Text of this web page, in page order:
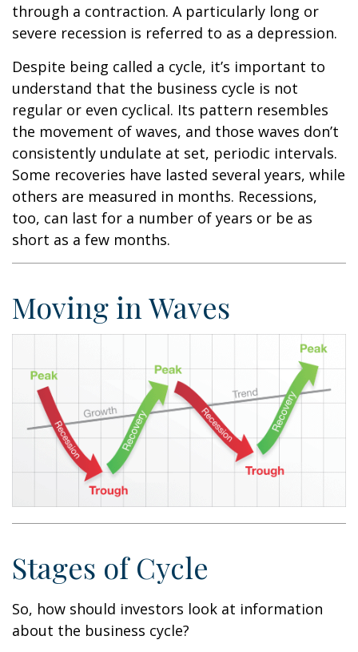
through a contraction. A particularly long or
severe recession is referred to as a depression.
Despite being called a cycle, it’s important to
understand that the business cycle is not
regular or even cyclical. Its pattern resembles
the movement of waves, and those waves don’t
consistently undulate at set, periodic intervals.
Some recoveries have lasted several years, while
others are measured in months. Recessions,
too, can last for a number of years or be as
short as a few months.
Moving in Waves
Stages of Cycle
So, how should investors look at information
about the business cycle?